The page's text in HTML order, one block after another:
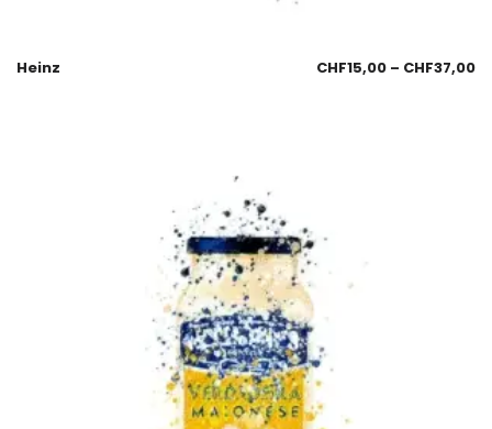
Heinz CHF15,00 – CHF37,00